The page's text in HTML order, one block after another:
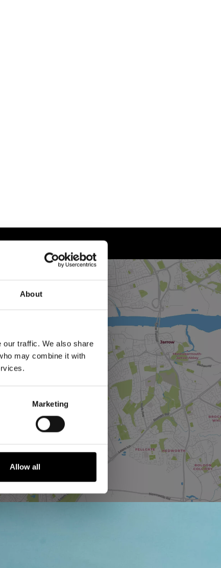
About
our traffic. We also share
may combine it with
Marketing
Allow all